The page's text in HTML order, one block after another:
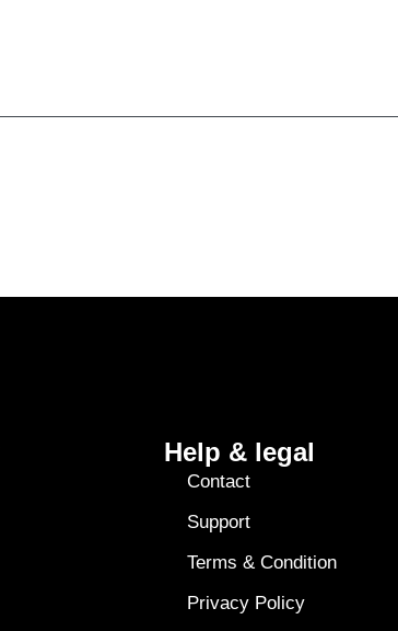
Help & legal
Contact
Support
Terms & Condition
Privacy Policy